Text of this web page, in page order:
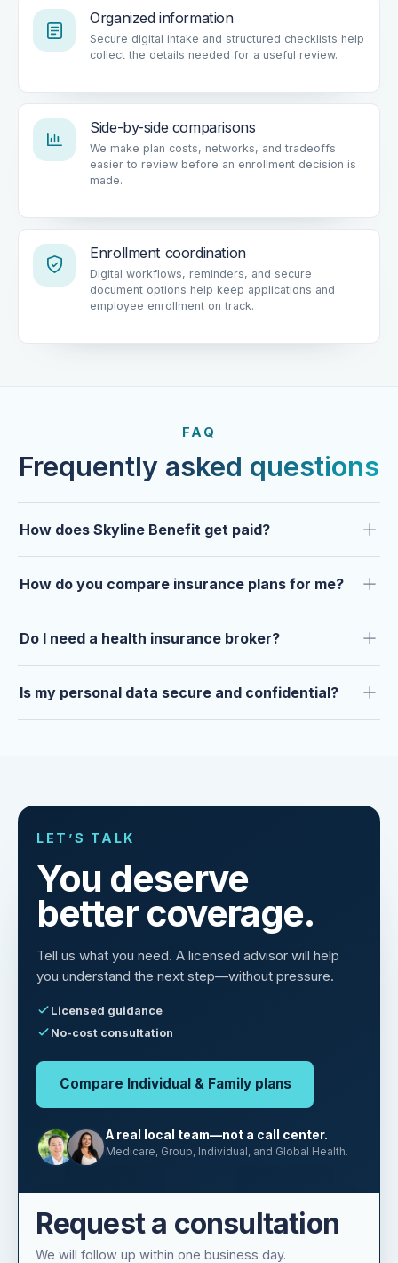
Organized information
Secure digital intake and structured checklists help
Side-by-side comparisons
We make plan costs, networks, and tradeoffs
easier to review before an enrollment decision is
Enrollment coordination
Digital workflows, reminders, and secure
document options help keep applications and
Trusted by clients year after
year.
Frequently asked questions
You deserve
better coverage.
Tell us what you need. A licensed advisor will help
Licensed guidance
A real local team—not a call center.
Request a consultation